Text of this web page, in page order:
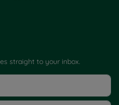
straight to your inbox.